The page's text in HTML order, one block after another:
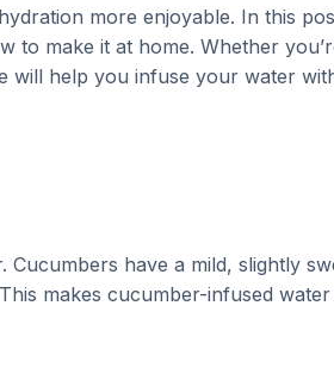
more enjoyable. In this
to make it at home. Whether
will help you infuse your water
have a mild, slightly
makes cucumber-infused